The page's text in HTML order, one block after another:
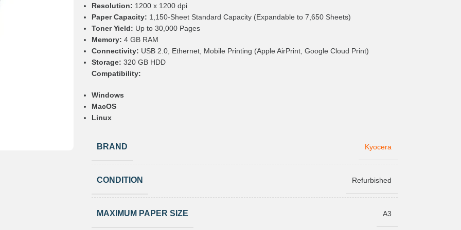
Resolution: 1200 x 1200 dpi
Paper Capacity: 1,150-Sheet Standard Capacity (Expandable to 7,650 Sheets)
Toner Yield: Up to 30,000 Pages
Memory: 4 GB RAM
Connectivity: USB 2.0, Ethernet, Mobile Printing (Apple AirPrint, Google Cloud Print)
Storage: 320 GB HDD
Compatibility:
Windows
MacOS
Linux
BRAND Kyocera
CONDITION Refurbished
MAXIMUM PAPER SIZE A3